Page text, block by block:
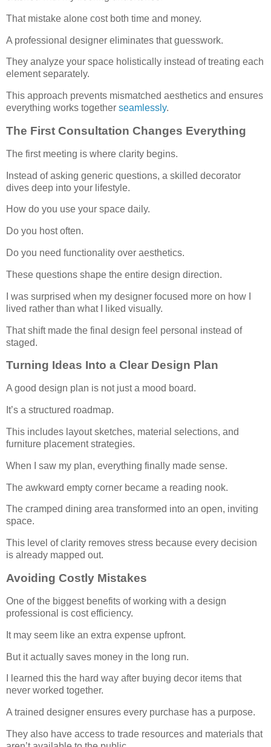
That mistake alone cost both time and money.
A professional designer eliminates that guesswork.
They analyze your space holistically instead of treating each
element separately.
This approach prevents mismatched aesthetics and ensures
everything works together seamlessly.
The First Consultation Changes Everything
The first meeting is where clarity begins.
Instead of asking generic questions, a skilled decorator
dives deep into your lifestyle.
How do you use your space daily.
Do you host often.
Do you need functionality over aesthetics.
These questions shape the entire design direction.
I was surprised when my designer focused more on how I
lived rather than what I liked visually.
That shift made the final design feel personal instead of
staged.
Turning Ideas Into a Clear Design Plan
A good design plan is not just a mood board.
It’s a structured roadmap.
This includes layout sketches, material selections, and
furniture placement strategies.
When I saw my plan, everything finally made sense.
The awkward empty corner became a reading nook.
The cramped dining area transformed into an open, inviting
space.
This level of clarity removes stress because every decision
is already mapped out.
Avoiding Costly Mistakes
One of the biggest benefits of working with a design
professional is cost efficiency.
It may seem like an extra expense upfront.
But it actually saves money in the long run.
I learned this the hard way after buying decor items that
never worked together.
A trained designer ensures every purchase has a purpose.
They also have access to trade resources and materials that